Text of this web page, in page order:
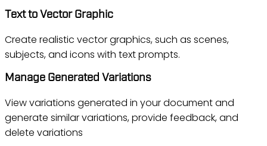
Text to Vector Graphic
Create realistic vector graphics, such as scenes,
subjects, and icons with text prompts.
Manage Generated Variations
View variations generated in your document and
generate similar variations, provide feedback, and
delete variations